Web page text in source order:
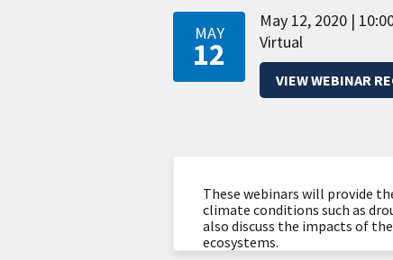
MAY
12
May 12, 2020
Virtual
VIEW WEBINAR
These webinars will provide
climate conditions such as
also discuss the impacts of
ecosystems.